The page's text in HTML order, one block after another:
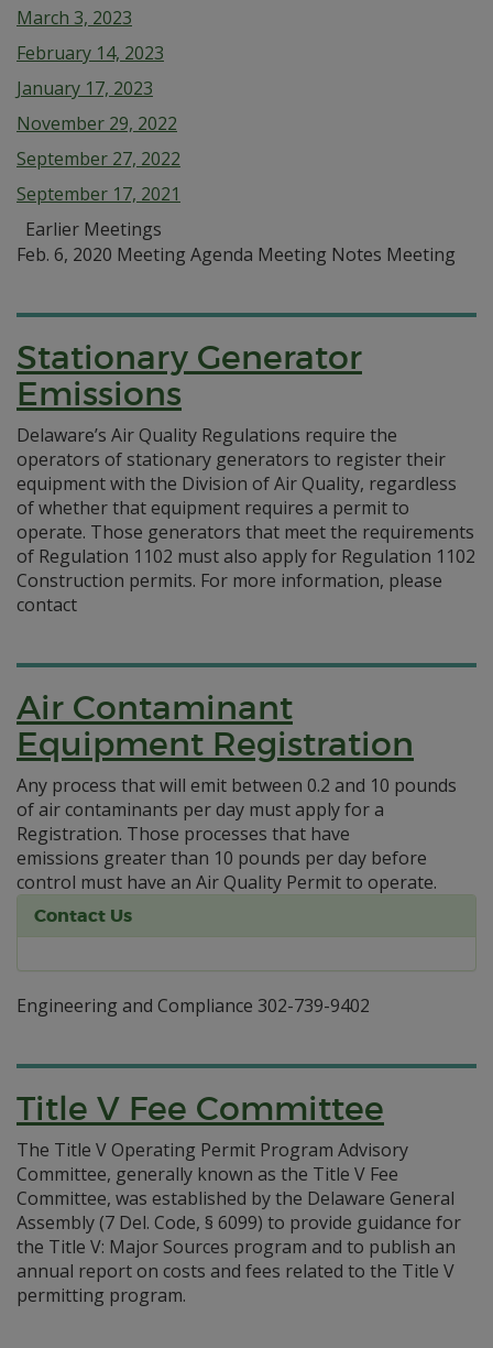
March 3, 2023
February 14, 2023
January 17, 2023
November 29, 2022
September 27, 2022
September 17, 2021
Earlier Meetings
Feb. 6, 2020 Meeting Agenda Meeting Notes Meeting
Stationary Generator
Emissions
Delaware’s Air Quality Regulations require the
operators of stationary generators to register their
equipment with the Division of Air Quality, regardless
of whether that equipment requires a permit to
operate. Those generators that meet the requirements
of Regulation 1102 must also apply for Regulation 1102
Construction permits. For more information, please
contact
Air Contaminant
Equipment Registration
Any process that will emit between 0.2 and 10 pounds
of air contaminants per day must apply for a
Registration. Those processes that have
emissions greater than 10 pounds per day before
control must have an Air Quality Permit to operate.
Contact Us
Engineering and Compliance 302-739-9402
Title V Fee Committee
The Title V Operating Permit Program Advisory
Committee, generally known as the Title V Fee
Committee, was established by the Delaware General
Assembly (7 Del. Code, § 6099) to provide guidance for
the Title V: Major Sources program and to publish an
annual report on costs and fees related to the Title V
permitting program.